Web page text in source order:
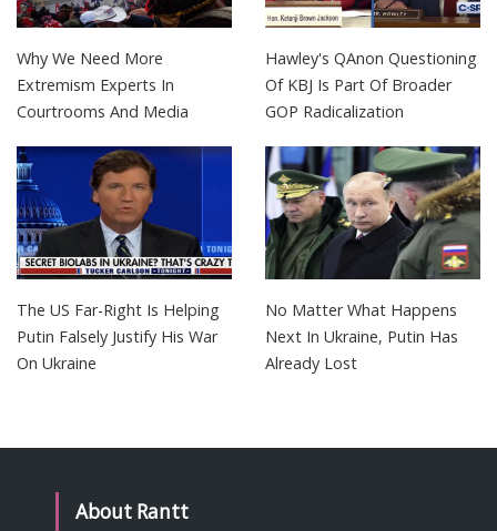
Why We Need More
Extremism Experts In
Courtrooms And Media
Hawley's QAnon Questioning
Of KBJ Is Part Of Broader
GOP Radicalization
The US Far-Right Is Helping
Putin Falsely Justify His War
On Ukraine
No Matter What Happens
Next In Ukraine, Putin Has
Already Lost
About Rantt